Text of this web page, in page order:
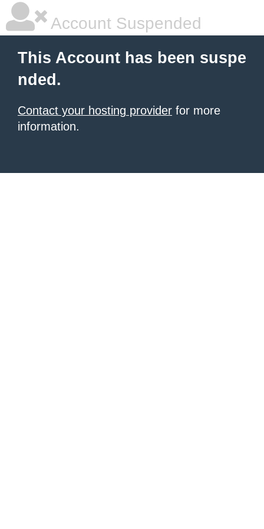
Account Suspended
This Account has been suspe
nded.
Contact your hosting provider for more
information.